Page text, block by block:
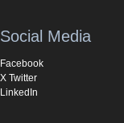
Social Media
Facebook
X Twitter
LinkedIn